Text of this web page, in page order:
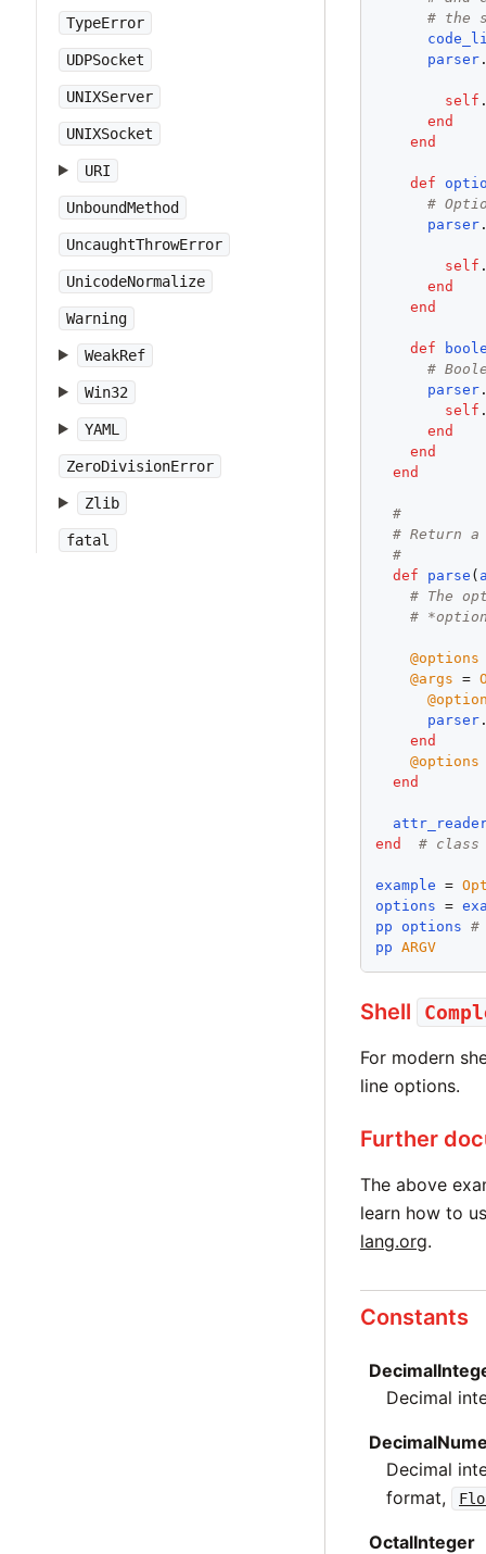
TypeError
UDPSocket
UNIXServer
UNIXSocket
URI
UnboundMethod
UncaughtThrowError
UnicodeNormalize
Warning
WeakRef
Win32
YAML
ZeroDivisionError
Zlib
fatal
# the
parser
self
end
end
def
#
parser
self
end
end
def
#
parser
self
end
end
end
#
# Return
#
def
parse (
# The
#
@options
@args =
parser
end
@options
end
end
# class
example =
options =
pp
options #
pp ARGV
Shell
For modern
line options.
Further
The above
learn how to
lang.org.
Constants
Decimal
Decimal
format,
OctalInteger